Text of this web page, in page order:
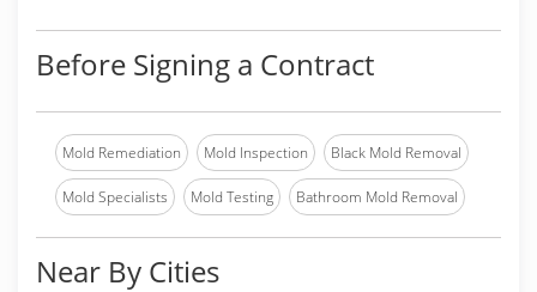
Before Signing a Contract
Mold Remediation Mold Inspection Black Mold Removal
Mold Specialists Mold Testing Bathroom Mold Removal
Near By Cities